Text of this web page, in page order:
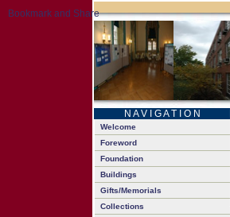
N A V I G A T I O N
Welcome
Foreword
Foundation
Buildings
Gifts/Memorials
Collections